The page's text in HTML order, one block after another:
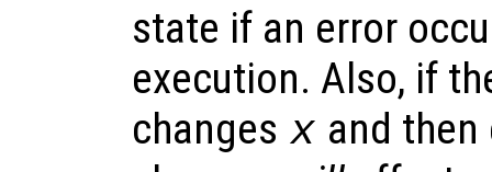
state if an error
execution. Also, if
changes x and then